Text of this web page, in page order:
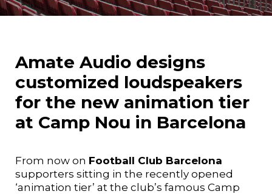
Amate Audio designs
customized loudspeakers
for the new animation tier
at Camp Nou in Barcelona
From now on Football Club Barcelona
supporters sitting in the recently opened
‘animation tier’ at the club’s famous Camp